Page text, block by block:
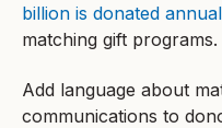
billion is donated
matching gift programs.
Add language about
communications to